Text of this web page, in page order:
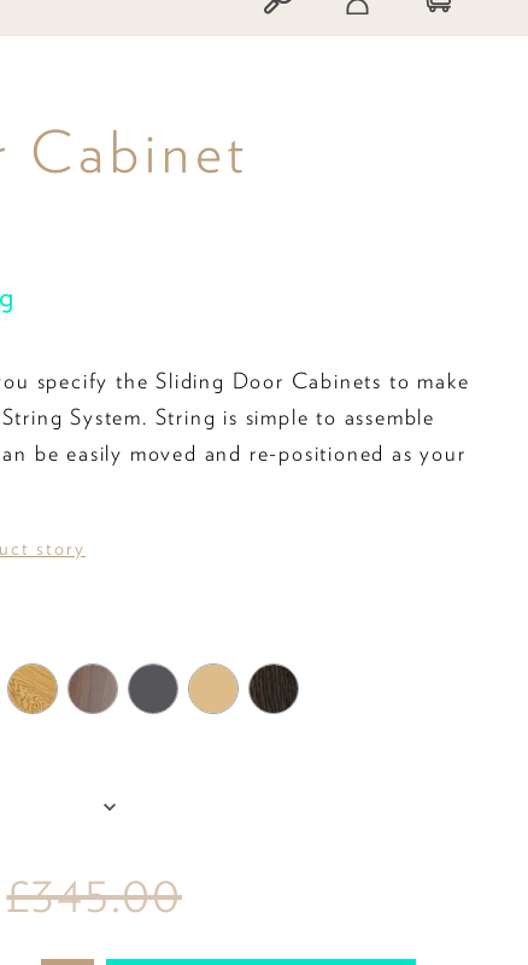
Cabinet
specify the Sliding Door Cabinets to make
System. String is simple to assemble
be easily moved and re-positioned as your
story
£345.00